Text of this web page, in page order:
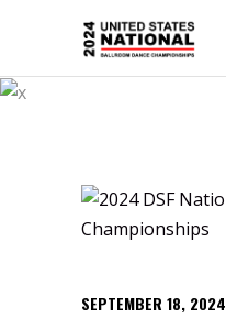
SEPTEMBER 18, 2024